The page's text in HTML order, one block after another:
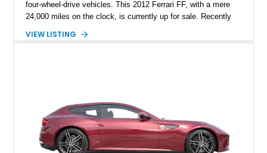
four-wheel-drive vehicles. This 2012 Ferrari FF, with a mere
24,000 miles on the clock, is currently up for sale. Recently
potent beauty awaits an owner. Ready to take it home? We're
VIEW LISTING